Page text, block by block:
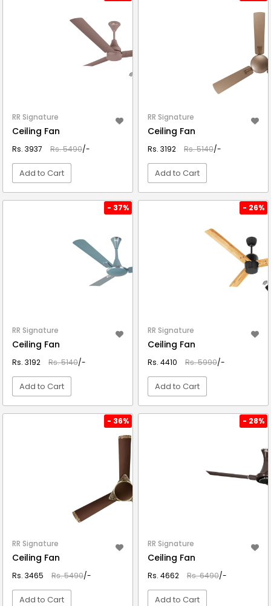
RR Signature
Ceiling Fan
Rs. 3937 Rs. 5490/-
Add to Cart
RR Signature
Ceiling Fan
Rs. 3192 Rs. 5140/-
Add to Cart
- 37%
RR Signature
Ceiling Fan
Rs. 3192 Rs. 5140/-
Add to Cart
- 26%
RR Signature
Ceiling Fan
Rs. 4410 Rs. 5990/-
Add to Cart
- 36%
RR Signature
Ceiling Fan
Rs. 3465 Rs. 5490/-
Add to Cart
- 28%
RR Signature
Ceiling Fan
Rs. 4662 Rs. 6490/-
Add to Cart